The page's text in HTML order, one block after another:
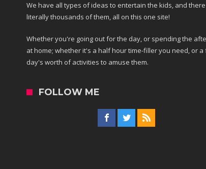
We have all types of ideas to entertain the kids, and
literally thousands of them, all on this one site!
Whether you're going out for the day, or spending the
at home; whether it's a half hour time-filler you need, or a
day's worth of activities to amuse them.
FOLLOW ME